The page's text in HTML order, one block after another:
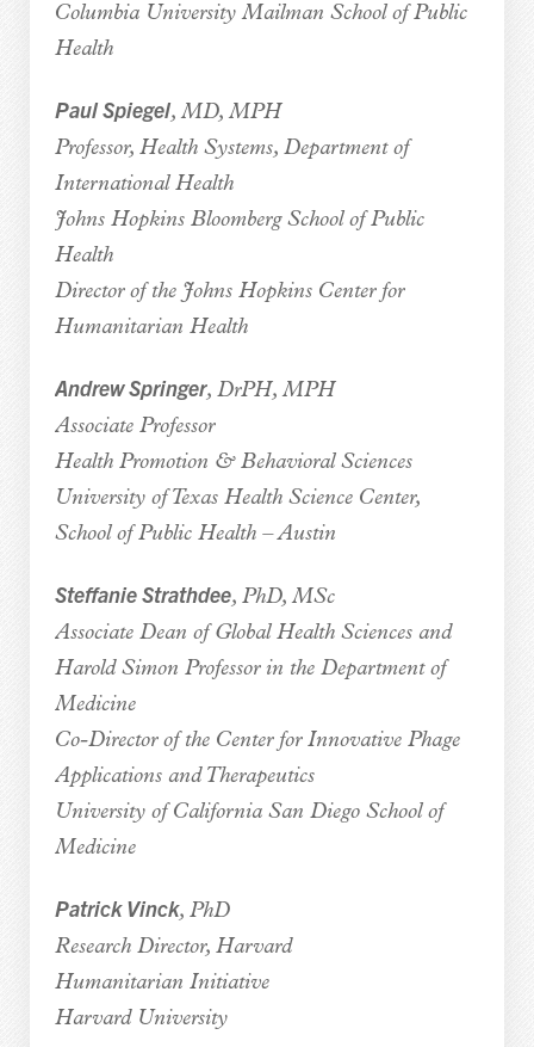
Columbia University Mailman School of Public
Health
Paul Spiegel, MD, MPH
Professor, Health Systems, Department of
International Health
Johns Hopkins Bloomberg School of Public
Health
Director of the Johns Hopkins Center for
Humanitarian Health
Andrew Springer, DrPH, MPH
Associate Professor
Health Promotion & Behavioral Sciences
University of Texas Health Science Center,
School of Public Health – Austin
Steffanie Strathdee, PhD, MSc
Associate Dean of Global Health Sciences and
Harold Simon Professor in the Department of
Medicine
Co-Director of the Center for Innovative Phage
Applications and Therapeutics
University of California San Diego School of
Medicine
Patrick Vinck, PhD
Research Director, Harvard
Humanitarian Initiative
Harvard University